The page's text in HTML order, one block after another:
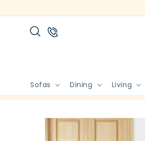
content
Sofas Dining Living